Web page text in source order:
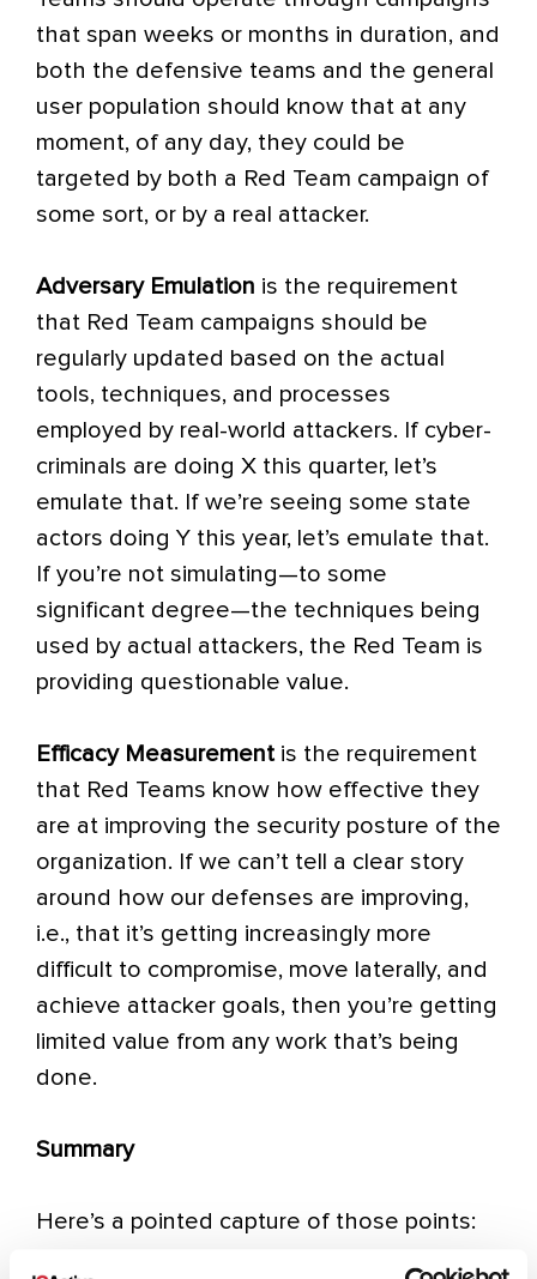
that span weeks or months in duration, and
both the defensive teams and the general
user population should know that at any
moment, of any day, they could be
targeted by both a Red Team campaign of
some sort, or by a real attacker.
Adversary Emulation is the requirement
that Red Team campaigns should be
regularly updated based on the actual
tools, techniques, and processes
employed by real-world attackers. If cyber-
criminals are doing X this quarter, let’s
emulate that. If we’re seeing some state
actors doing Y this year, let’s emulate that.
If you’re not simulating—to some
significant degree—the techniques being
used by actual attackers, the Red Team is
providing questionable value.
Efficacy Measurementis the requirement
that Red Teams know how effective they
are at improving the security posture of the
organization. If we can’t tell a clear story
around how our defenses are improving,
i.e., that it’s getting increasingly more
difficult to compromise, move laterally, and
achieve attacker goals, then you’re getting
limited value from any work that’s being
done.
Summary
Here’s a pointed capture of those points: